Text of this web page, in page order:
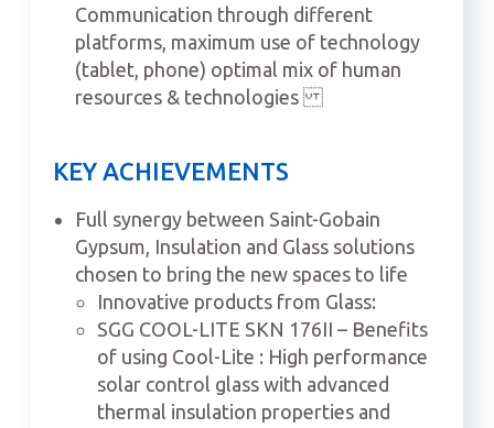
Communication through different
platforms, maximum use of technology
(tablet, phone) optimal mix of human
resources & technologies
KEY ACHIEVEMENTS
Full synergy between Saint-Gobain
Gypsum, Insulation and Glass solutions
chosen to bring the new spaces to life
Innovative products from Glass:
SGG COOL-LITE SKN 176II – Benefits
of using Cool-Lite : High performance
solar control glass with advanced
thermal insulation properties and